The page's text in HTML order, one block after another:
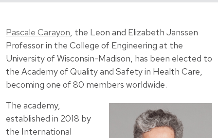
Pascale Carayon, the Leon and Elizabeth Janssen
Professor in the College of Engineering at the
University of Wisconsin-Madison, has been elected to
the Academy of Quality and Safety in Health Care,
becoming one of 80 members worldwide.
The academy,
established in 2018 by
the International